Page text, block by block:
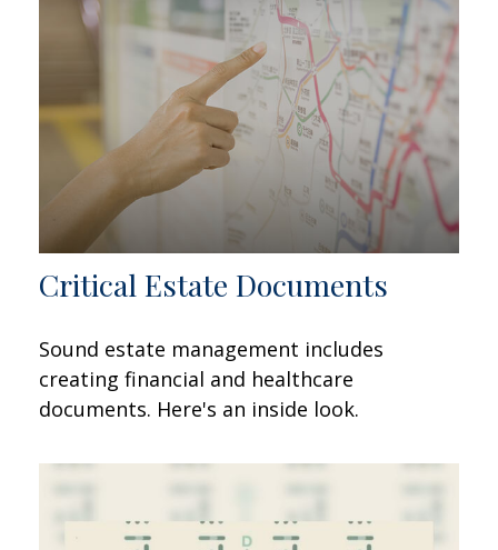
Critical Estate Documents
Sound estate management includes
creating financial and healthcare
documents. Here's an inside look.